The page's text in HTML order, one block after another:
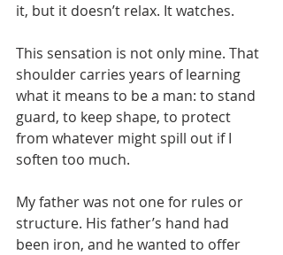
it, but it doesn’t relax. It watches.
This sensation is not only mine. That
shoulder carries years of learning
what it means to be a man: to stand
guard, to keep shape, to protect
from whatever might spill out if I
soften too much.
My father was not one for rules or
structure. His father’s hand had
been iron, and he wanted to offer